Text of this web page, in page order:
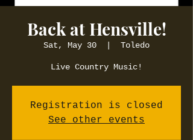
Back at Hensville!
Sat, May 30 Toledo
Live Country Music!
Registration is closed
See other events